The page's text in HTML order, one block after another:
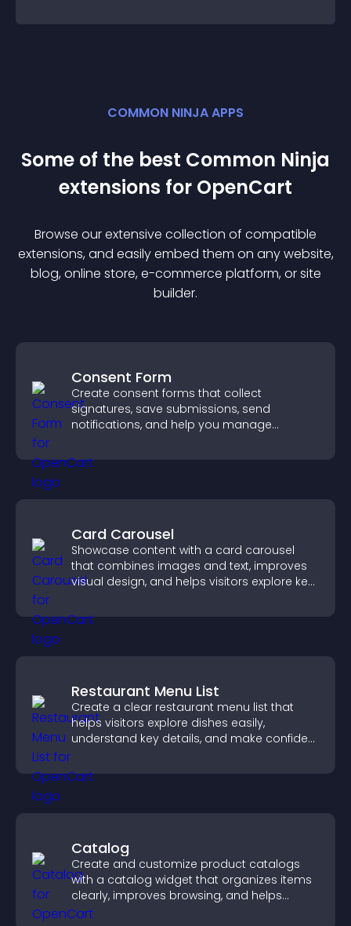
COMMON NINJA APPS
Some of the best Common Ninja
extensions for OpenCart
Browse our extensive collection of compatible
extensions, and easily embed them on any website,
blog, online store, e-commerce platform, or site
builder.
Consent Form
Create consent forms that collect
signatures, save submissions, send
notifications, and help you manage
Card Carousel
Showcase content with a card carousel
that combines images and text, improves
visual design, and helps visitors explore key
Restaurant Menu List
Create a clear restaurant menu list that
helps visitors explore dishes easily,
understand key details, and make confident
conversions.
Catalog
Create and customize product catalogs
with a catalog widget that organizes items
clearly, improves browsing, and helps
visitors explore your offerings easily.